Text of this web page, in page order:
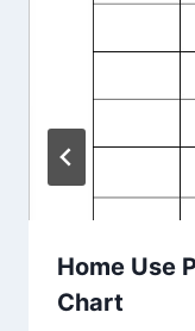
Home Use
Chart